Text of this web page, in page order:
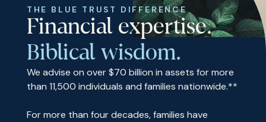
THE BLUE TRUST DIFFERENCE
Financial expertise.
Biblical wisdom.
We advise on over $70 billion in assets for more
than 11,500 individuals and families nationwide.**
For more than four decades, families have